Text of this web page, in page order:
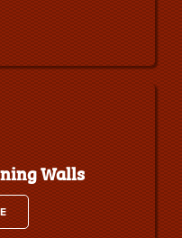
Walls